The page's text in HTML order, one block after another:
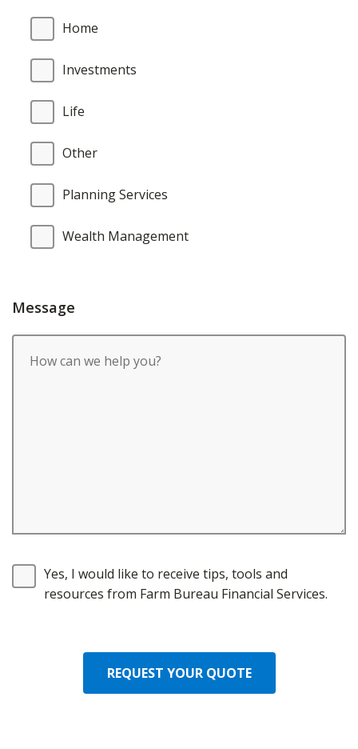
Home
Investments
Life
Other
Planning Services
Wealth Management
Message
Yes, I would like to receive tips, tools and
resources from Farm Bureau Financial Services.
REQUEST YOUR QUOTE